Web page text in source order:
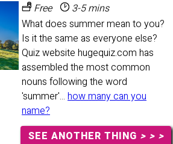
Free
3-5 mins
What does summer mean to you?
Is it the same as everyone else?
Quiz website hugequiz.com has
assembled the most common
nouns following the word
'summer'... how many can you
name?
SEE ANOTHER THING > > >